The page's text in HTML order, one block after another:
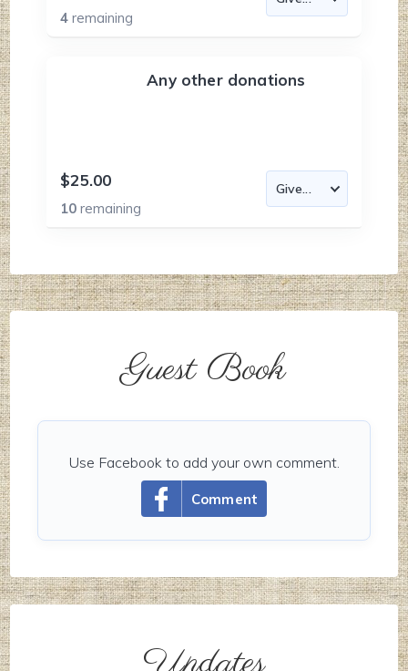
4remaining
Any other donations
$25.00
10remaining
Guest Book
Comment
Use Facebook to add your own comment.